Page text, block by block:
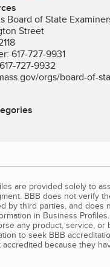
Board of State
Street
617-727-9931
727-9932
orgs/board-of-
are provided solely to
BBB does not verify
by third parties, and does
in Business
any product, service, or
to seek BBB
because they